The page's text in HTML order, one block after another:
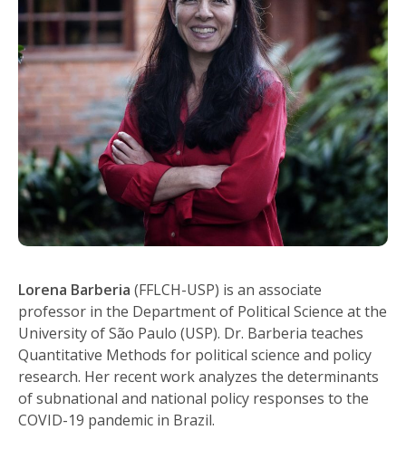
Lorena Barberia (FFLCH-USP) is an associate
professor in the Department of Political Science at the
University of São Paulo (USP). Dr. Barberia teaches
Quantitative Methods for political science and policy
research. Her recent work analyzes the determinants
of subnational and national policy responses to the
COVID-19 pandemic in Brazil.